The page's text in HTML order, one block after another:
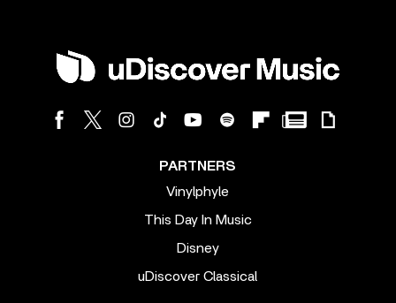
PARTNERS
Vinylphyle
This Day In Music
Disney
uDiscover Classical